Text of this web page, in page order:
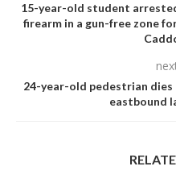
15-year-old student
firearm in a gun-free zone
24-year-old pedestrian dies
eastbound